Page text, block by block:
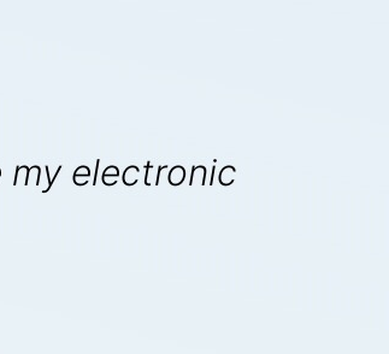
my electronic